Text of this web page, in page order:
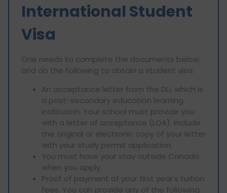
International Student
Visa
One needs to complete the documents below
and do the following to obtain a student visa:
An acceptance letter from the DLI, which is
a post-secondary education learning
institution. Your school must provide you
with a letter of acceptance (LOA). Include
the original or electronic copy of your letter
with your study permit application.
You must have your stay outside Canada
when you apply.
Proof of payment of your first year's tuition
fees. You can provide any of the following